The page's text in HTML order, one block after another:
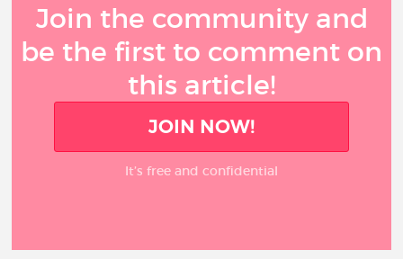
Join the community and
be the first to comment on
this article!
JOIN NOW!
It’s free and confidential